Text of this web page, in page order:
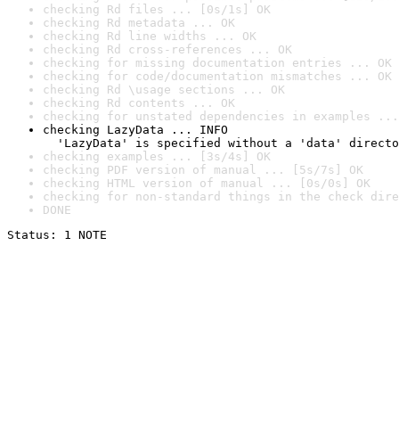
checking Rd files ... [0s/1s] OK
checking Rd metadata ... OK
checking Rd line widths ... OK
checking Rd cross-references ... OK
checking for missing documentation entries ... OK
checking for code/documentation mismatches ... OK
checking Rd \usage sections ... OK
checking Rd contents ... OK
checking for unstated dependencies in examples ...
checking LazyData ... INFO
'LazyData' is specified without a 'data'
checking examples ... [3s/4s] OK
checking PDF version of manual ... [5s/7s] OK
checking HTML version of manual ... [0s/0s] OK
checking for non-standard things in the check
DONE
Status: 1 NOTE